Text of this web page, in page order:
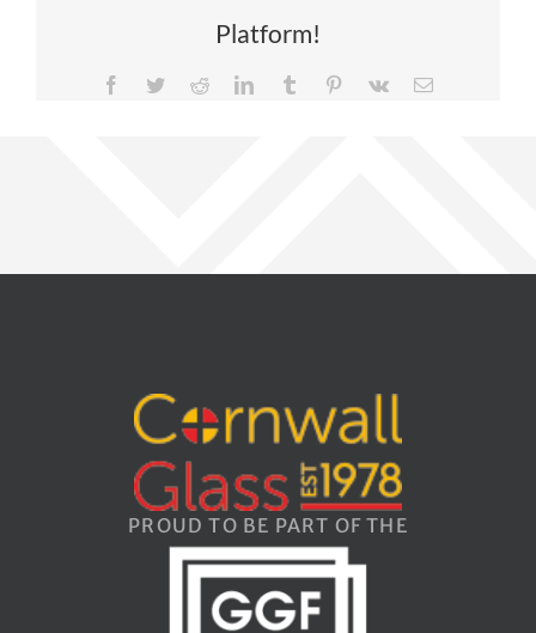
Platform!
Facebook
TwitterReddit LinkedIn
TumblrPinterest
Vk
PROUD TO BE PART OF THE